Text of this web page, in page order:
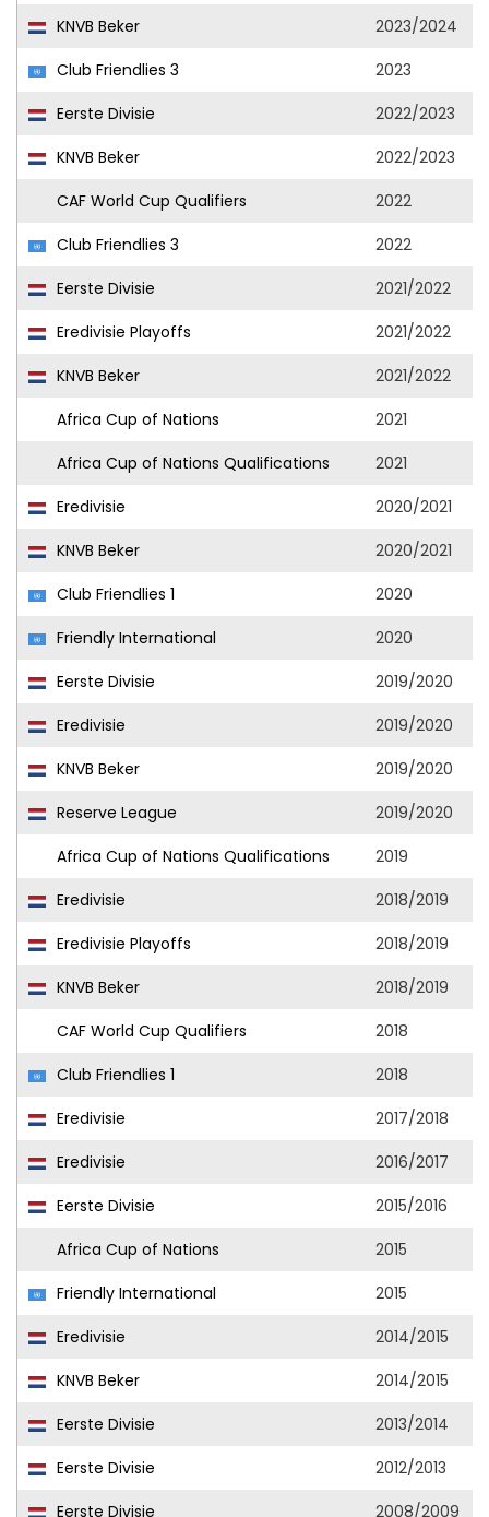
KNVB Beker
2023/2024
Club Friendlies 3
2023
Eerste Divisie
2022/2023
KNVB Beker
2022/2023
CAF World Cup Qualifiers
2022
Club Friendlies 3
2022
Eerste Divisie
2021/2022
Eredivisie Playoffs
2021/2022
KNVB Beker
2021/2022
Africa Cup of Nations
2021
Africa Cup of Nations Qualifications
2021
Eredivisie
2020/2021
KNVB Beker
2020/2021
Club Friendlies 1
2020
Friendly International
2020
Eerste Divisie
2019/2020
Eredivisie
2019/2020
KNVB Beker
2019/2020
Reserve League
2019/2020
Africa Cup of Nations Qualifications
2019
Eredivisie
2018/2019
Eredivisie Playoffs
2018/2019
KNVB Beker
2018/2019
CAF World Cup Qualifiers
2018
Club Friendlies 1
2018
Eredivisie
2017/2018
Eredivisie
2016/2017
Eerste Divisie
2015/2016
Africa Cup of Nations
2015
Friendly International
2015
Eredivisie
2014/2015
KNVB Beker
2014/2015
Eerste Divisie
2013/2014
Eerste Divisie
2012/2013
Eerste Divisie
2008/2009